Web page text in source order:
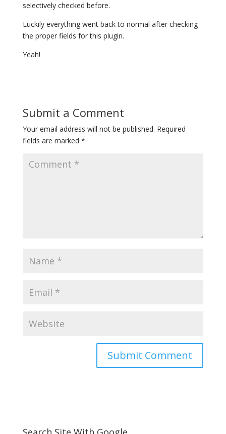
selectively checked before.
Luckily everything went back to normal after checking
the proper fields for this plugin.
Yeah!
Submit a Comment
Your email address will not be published. Required
fields are marked *